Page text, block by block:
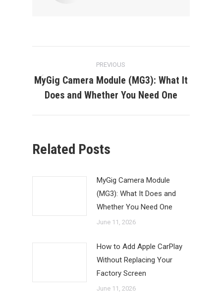
navigation
PREVIOUS
Previous
post:
MyGig Camera Module (MG3): What It
Does and Whether You Need One
Related Posts
MyGig Camera Module
(MG3): What It Does and
Whether You Need One
June 11, 2026
How to Add Apple CarPlay
Without Replacing Your
Factory Screen
June 11, 2026